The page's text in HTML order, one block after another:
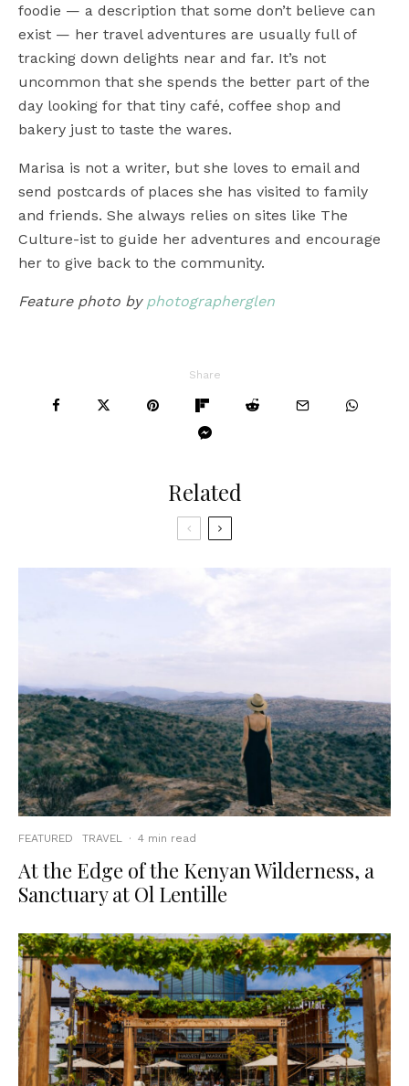
foodie — a description that some don’t believe can
exist — her travel adventures are usually full of
tracking down delights near and far. It’s not
uncommon that she spends the better part of the
day looking for that tiny café, coffee shop and
bakery just to taste the wares.
Marisa is not a writer, but she loves to email and
send postcards of places she has visited to family
and friends. She always relies on sites like The
Culture-ist to guide her adventures and encourage
her to give back to the community.
Feature photo by photographerglen
Share
Related
FEATURED TRAVEL · 4 min read
At the Edge of the Kenyan Wilderness, a
Sanctuary at Ol Lentille